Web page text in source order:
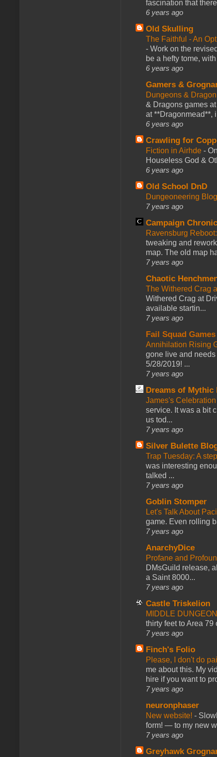
fascination that
6 years ago
Old Skulling
The Faithful - An
- Work on the
be a hefty tome,
6 years ago
Gamers &
Dungeons &
& Dragons games
at **Dragonmead**,
6 years ago
Crawling for
Fiction in Airhde -
Houseless God &
6 years ago
Old School DnD
Dungeoneering
7 years ago
Campaign
Ravensburg
tweaking and
map. The old map
7 years ago
Chaotic
The Withered Crag
Withered Crag at
available startin...
7 years ago
Fail Squad Games
Annihilation Rising
gone live and
5/28/2019! ...
7 years ago
Dreams of Mythic
James's
service. It was a bit
us tod...
7 years ago
Silver Bulette
Trap Tuesday: A
was interesting
talked ...
7 years ago
Goblin Stomper
Let's Talk About
game. Even rolling
7 years ago
AnarchyDice
Profane and
DMsGuild release,
a Saint 8000...
7 years ago
Castle Triskelion
MIDDLE
thirty feet to Area 79
7 years ago
Finch's Folio
Please, I don't do
me about this. My
hire if you want to
7 years ago
neuronphaser
New website! -
form! — to my new
7 years ago
Greyhawk